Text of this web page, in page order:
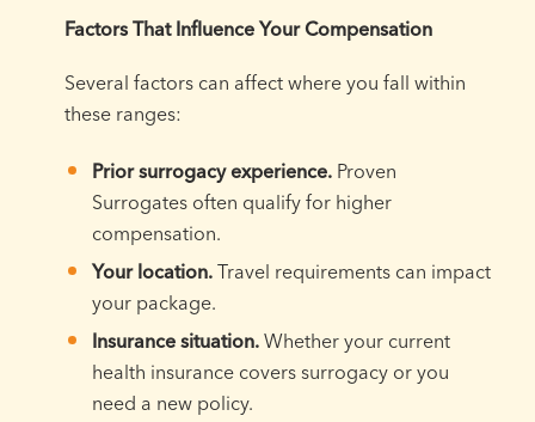
Factors That Influence Your Compensation
Several factors can affect where you fall within
these ranges:
Prior surrogacy experience.Proven
Surrogates often qualify for higher
compensation.
Your location.Travel requirements can impact
your package.
Insurance situation.Whether your current
health insurance covers surrogacy or you
need a new policy.